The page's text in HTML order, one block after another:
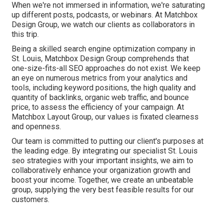
When we're not immersed in information, we're saturating
up different posts, podcasts, or webinars. At Matchbox
Design Group, we watch our clients as collaborators in
this trip.
Being a skilled search engine optimization company in
St. Louis, Matchbox Design Group comprehends that
one-size-fits-all SEO approaches do not exist. We keep
an eye on numerous metrics from your analytics and
tools, including keyword positions, the high quality and
quantity of backlinks, organic web traffic, and bounce
price, to assess the efficiency of your campaign. At
Matchbox Layout Group, our values is fixated clearness
and openness.
Our team is committed to putting our client's purposes at
the leading edge. By integrating our specialist St. Louis
seo strategies with your important insights, we aim to
collaboratively enhance your organization growth and
boost your income. Together, we create an unbeatable
group, supplying the very best feasible results for our
customers.